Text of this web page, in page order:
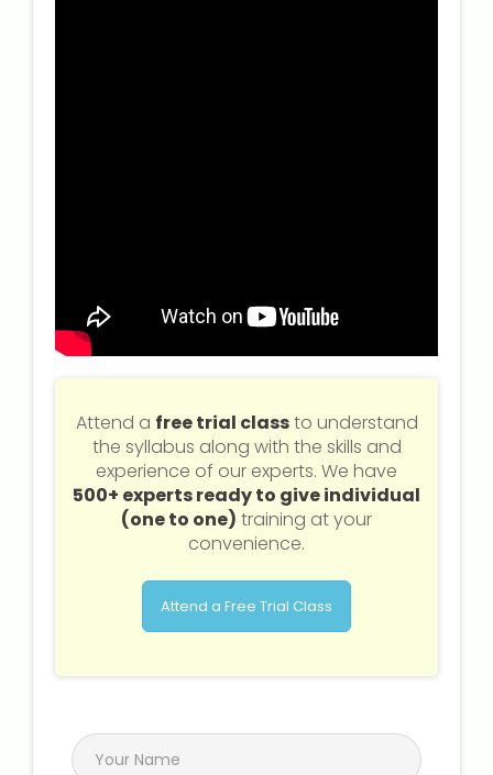
Attend a free trial classto understand
the syllabus along with the skills and
experience of our experts. We have
500+ experts ready to give individual
(one to one) training at your
convenience.
Attend a Free Trial Class